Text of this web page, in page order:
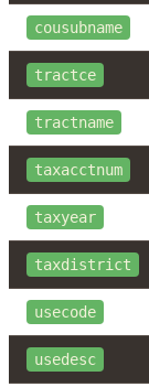
cousubname
tractce
tractname
taxacctnum
taxyear
taxdistrict
usecode
usedesc